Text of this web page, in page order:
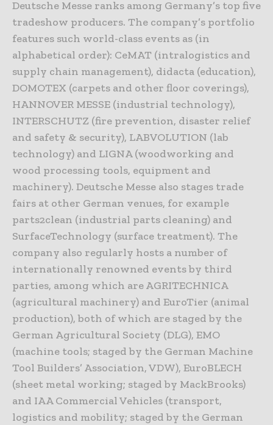
Deutsche Messe ranks among Germany’s top five
tradeshow producers. The company’s portfolio
features such world-class events as (in
alphabetical order): CeMAT (intralogistics and
supply chain management), didacta (education),
DOMOTEX (carpets and other floor coverings),
HANNOVER MESSE (industrial technology),
INTERSCHUTZ (fire prevention, disaster relief
and safety & security), LABVOLUTION (lab
technology) and LIGNA (woodworking and
wood processing tools, equipment and
machinery). Deutsche Messe also stages trade
fairs at other German venues, for example
parts2clean (industrial parts cleaning) and
SurfaceTechnology (surface treatment). The
company also regularly hosts a number of
internationally renowned events by third
parties, among which are AGRITECHNICA
(agricultural machinery) and EuroTier (animal
production), both of which are staged by the
German Agricultural Society (DLG), EMO
(machine tools; staged by the German Machine
Tool Builders’ Association, VDW), EuroBLECH
(sheet metal working; staged by MackBrooks)
and IAA Commercial Vehicles (transport,
logistics and mobility; staged by the German